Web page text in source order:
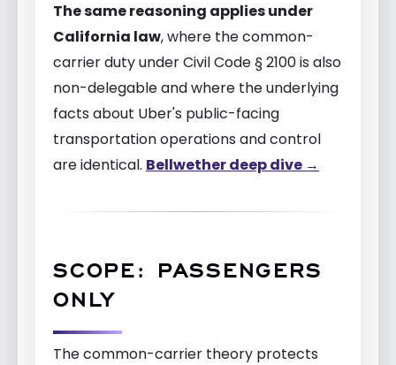
The same reasoning applies under
California law, where the common-
carrier duty under Civil Code § 2100 is also
non-delegable and where the underlying
facts about Uber's public-facing
transportation operations and control
are identical. Bellwether deep dive →
SCOPE: PASSENGERS
ONLY
The common-carrier theory protects